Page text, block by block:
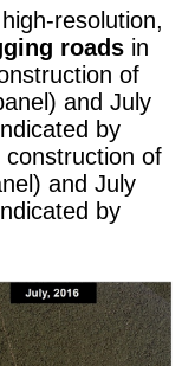
resolution,
roads in
of
and July
by
construction of
and July
by